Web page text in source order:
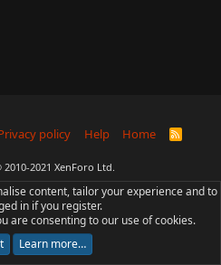
policy Help Home
R
2010-2021 XenForo Ltd.
content, tailor your experience and to
in if you register.
are consenting to our use of cookies.
Learn more…